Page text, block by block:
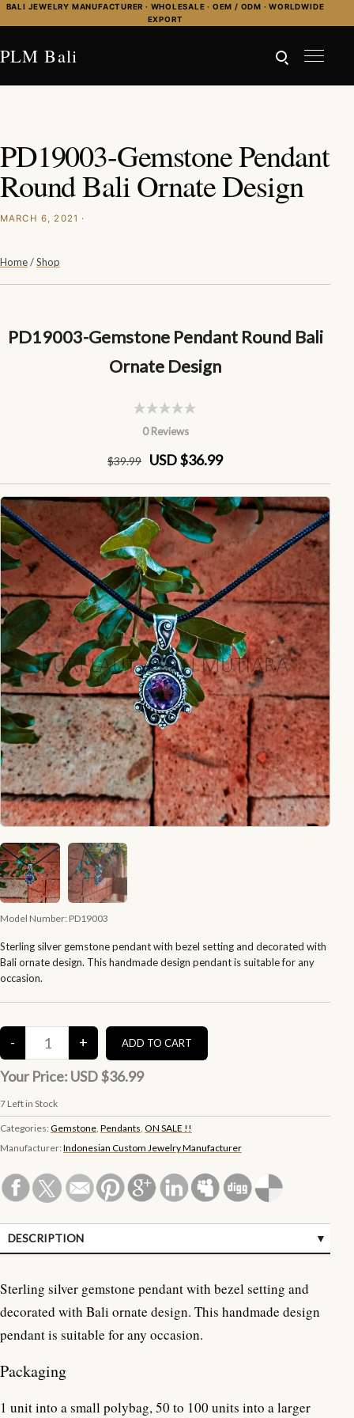
Skip to content
BALI JEWELRY MANUFACTURER · WHOLESALE · OEM / ODM · WORLDWIDE
EXPORT
PLM Bali
PD19003-Gemstone Pendant
Round Bali Ornate Design
MARCH 6, 2021 ·
Home/Shop
PD19003-Gemstone Pendant Round Bali
Ornate Design
0 Reviews
$39.99 USD $36.99
Model Number: PD19003
Sterling silver gemstone pendant with bezel setting and decorated with
Bali ornate design. This handmade design pendant is suitable for any
occasion.
Your Price: USD $36.99
7 Left in Stock
Categories: Gemstone Pendants ON SALE !!
Manufacturer: Indonesian Custom Jewelry Manufacturer
DESCRIPTION
CUSTOMER REVIEWS (0)
Sterling silver gemstone pendant with bezel setting and
decorated with Bali ornate design. This handmade design
pendant is suitable for any occasion.
Packaging
1 unit into a small polybag, 50 to 100 units into a larger